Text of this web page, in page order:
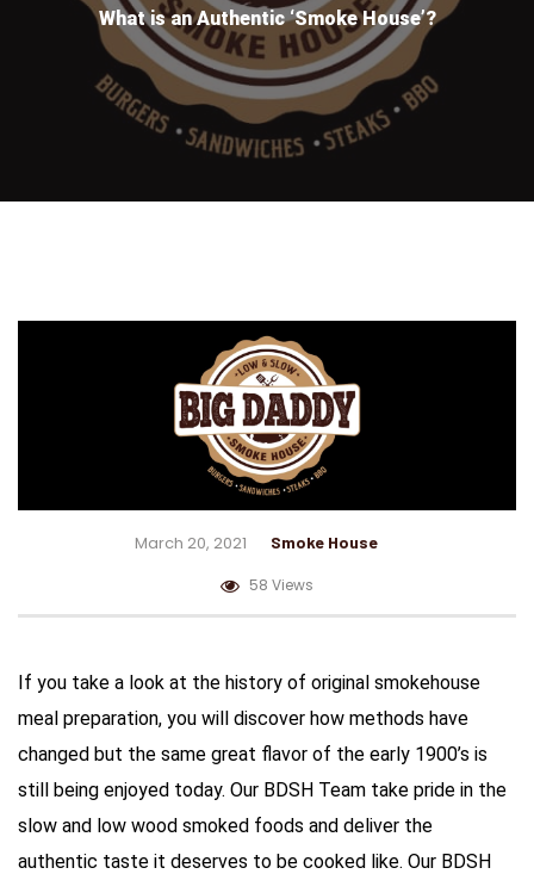
What is an Authentic ‘Smoke House’?
March 20, 2021 Smoke House
58 Views
If you take a look at the history of original smokehouse
meal preparation, you will discover how methods have
changed but the same great flavor of the early 1900’s is
still being enjoyed today. Our BDSH Team take pride in the
slow and low wood smoked foods and deliver the
authentic taste it deserves to be cooked like. Our BDSH